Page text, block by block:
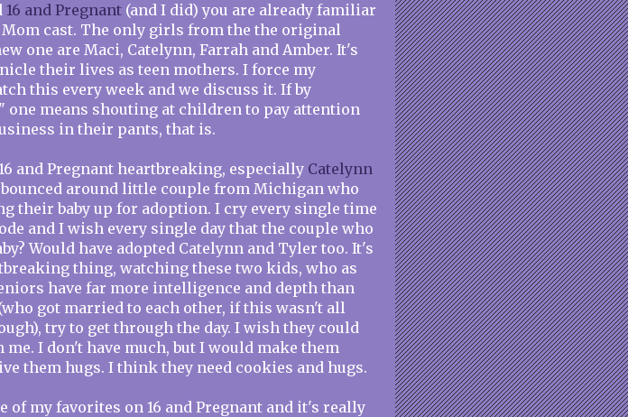
16 and Pregnant (and I did) you are already familiar
cast. The only girls from the the original
one are Maci, Catelynn, Farrah and Amber. It's
their lives as teen mothers. I force my
this every week and we discuss it. If by
one means shouting at children to pay attention
in their pants, that is.
and Pregnant heartbreaking, especially Catelynn
bounced around little couple from Michigan who
their baby up for adoption. I cry every single time
and I wish every single day that the couple who
Would have adopted Catelynn and Tyler too. It's
thing, watching these two kids, who as
have far more intelligence and depth than
got married to each other, if this wasn't all
try to get through the day. I wish they could
I don't have much, but I would make them
them hugs. I think they need cookies and hugs.
of my favorites on 16 and Pregnant and it's really